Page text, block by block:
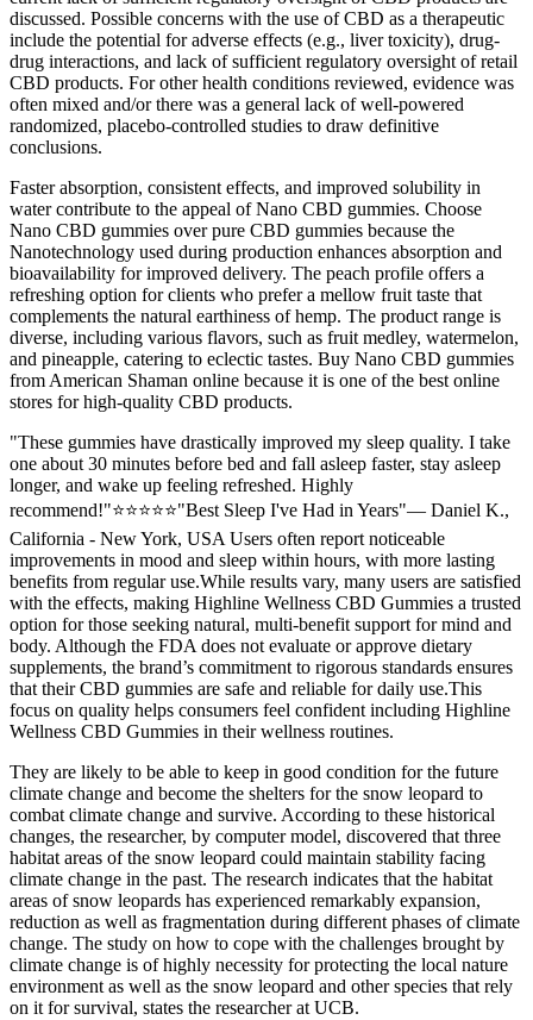
discussed. Possible concerns with the use of CBD as a therapeutic
include the potential for adverse effects (e.g., liver toxicity), drug-
drug interactions, and lack of sufficient regulatory oversight of retail
CBD products. For other health conditions reviewed, evidence was
often mixed and/or there was a general lack of well-powered
randomized, placebo-controlled studies to draw definitive
conclusions.
Faster absorption, consistent effects, and improved solubility in
water contribute to the appeal of Nano CBD gummies. Choose
Nano CBD gummies over pure CBD gummies because the
Nanotechnology used during production enhances absorption and
bioavailability for improved delivery. The peach profile offers a
refreshing option for clients who prefer a mellow fruit taste that
complements the natural earthiness of hemp. The product range is
diverse, including various flavors, such as fruit medley, watermelon,
and pineapple, catering to eclectic tastes. Buy Nano CBD gummies
from American Shaman online because it is one of the best online
stores for high-quality CBD products.
"These gummies have drastically improved my sleep quality. I take
one about 30 minutes before bed and fall asleep faster, stay asleep
longer, and wake up feeling refreshed. Highly
recommend!"⭐⭐⭐⭐⭐"Best Sleep I've Had in Years"— Daniel K.,
California - New York, USA Users often report noticeable
improvements in mood and sleep within hours, with more lasting
benefits from regular use.While results vary, many users are satisfied
with the effects, making Highline Wellness CBD Gummies a trusted
option for those seeking natural, multi-benefit support for mind and
body. Although the FDA does not evaluate or approve dietary
supplements, the brand’s commitment to rigorous standards ensures
that their CBD gummies are safe and reliable for daily use.This
focus on quality helps consumers feel confident including Highline
Wellness CBD Gummies in their wellness routines.
They are likely to be able to keep in good condition for the future
climate change and become the shelters for the snow leopard to
combat climate change and survive. According to these historical
changes, the researcher, by computer model, discovered that three
habitat areas of the snow leopard could maintain stability facing
climate change in the past. The research indicates that the habitat
areas of snow leopards has experienced remarkably expansion,
reduction as well as fragmentation during different phases of climate
change. The study on how to cope with the challenges brought by
climate change is of highly necessity for protecting the local nature
environment as well as the snow leopard and other species that rely
on it for survival, states the researcher at UCB.